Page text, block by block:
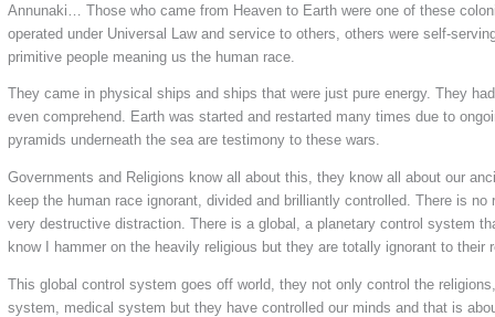
Annunaki… Those who came from Heaven to Earth were one of these
operated under Universal Law and service to others, others were self-
primitive people meaning us the human race.
They came in physical ships and ships that were just pure energy. They
even comprehend. Earth was started and restarted many times due to
pyramids underneath the sea are testimony to these wars.
Governments and Religions know all about this, they know all about our
keep the human race ignorant, divided and brilliantly controlled. There is
very destructive distraction. There is a global, a planetary control system
know I hammer on the heavily religious but they are totally ignorant to their
This global control system goes off world, they not only control the
system, medical system but they have controlled our minds and that is